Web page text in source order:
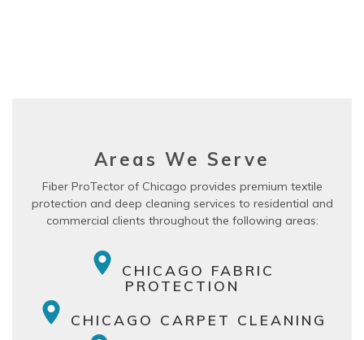
Areas We Serve
Fiber ProTector of Chicago provides premium textile
protection and deep cleaning services to residential and
commercial clients throughout the following areas:
CHICAGO FABRIC
PROTECTION
CHICAGO CARPET CLEANING